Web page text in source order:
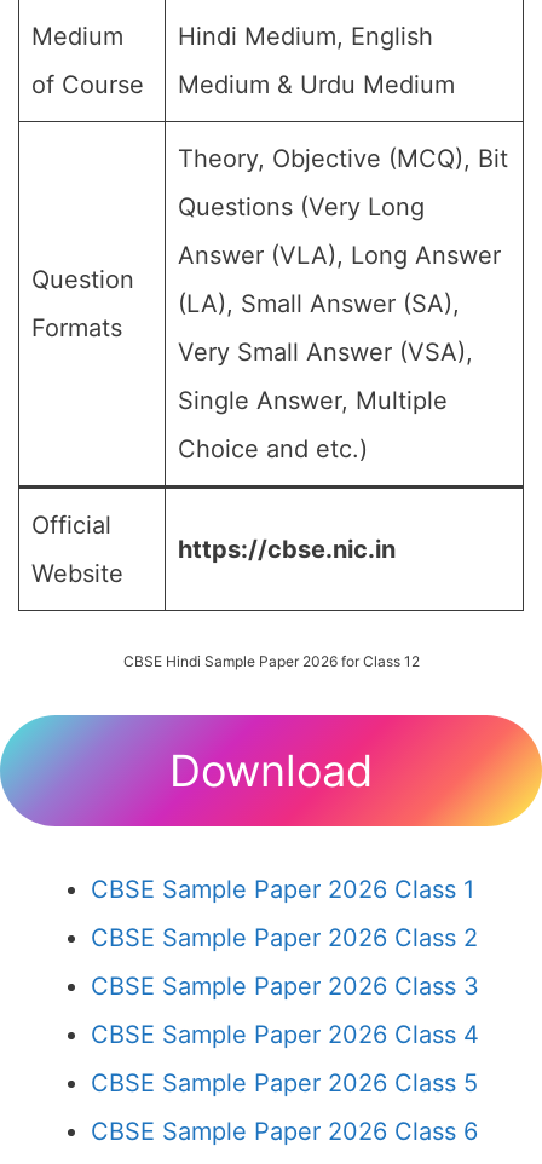
Medium
of Course
Hindi Medium, English
Medium & Urdu Medium
Question
Formats
Theory, Objective (MCQ), Bit
Questions (Very Long
Answer (VLA), Long Answer
(LA), Small Answer (SA),
Very Small Answer (VSA),
Single Answer, Multiple
Choice and etc.)
Official
Website
https://cbse.nic.in
CBSE Hindi Sample Paper 2026 for Class 12
Download
CBSE Sample Paper 2026 Class 1
CBSE Sample Paper 2026 Class 2
CBSE Sample Paper 2026 Class 3
CBSE Sample Paper 2026 Class 4
CBSE Sample Paper 2026 Class 5
CBSE Sample Paper 2026 Class 6